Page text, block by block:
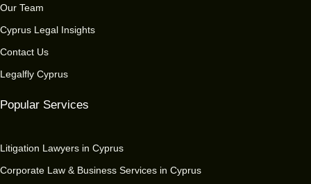
Our Team
Cyprus Legal Insights
Contact Us
Legalfly Cyprus
Popular Services
Litigation Lawyers in Cyprus
Corporate Law & Business Services in Cyprus